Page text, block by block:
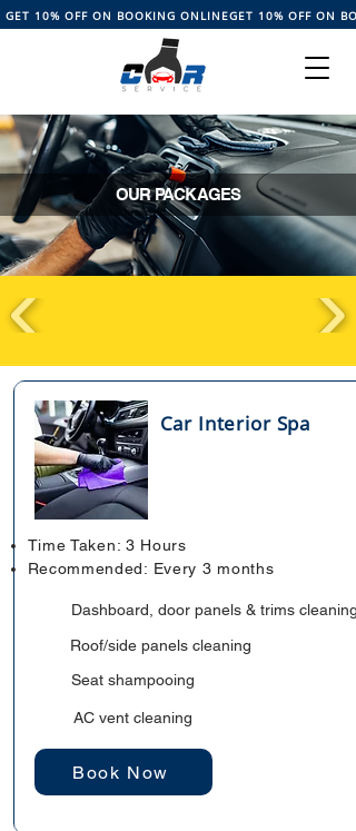
GET 10% OFF ON BOOKING ONLINE
OUR PACKAGES
Car Interior Spa
Time Taken: 3 Hours
Recommended: Every 3 months
Dashboard, door panels & trims cleaning
Roof/side panels cleaning
Book Now
Seat shampooing
AC vent cleaning